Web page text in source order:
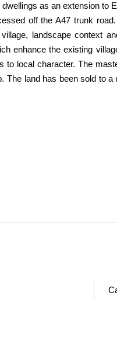
as an extension to
off the A47 trunk
landscape context
enhance the existing
local character. The
The land has been sold to a